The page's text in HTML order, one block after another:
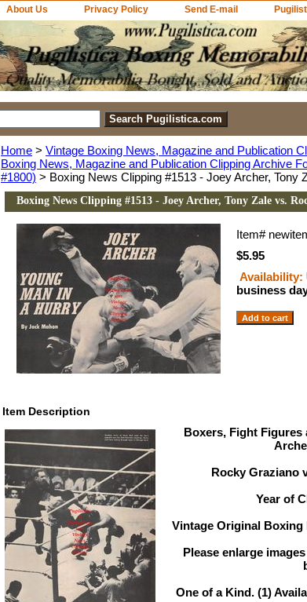
About Us Privacy Policy Send E-mail
Home > Vintage Boxing News, Magazine and Publication
Boxing News, Magazine and Publication Clipping Archive
#1800) > Boxing News Clipping #1513 - Joey Archer, Tony
Boxing News Clipping #1513 - Joey Archer, Tony Zale vs.
Item#
$5.95
Availability:
business
Item Description
Boxers, Fight Figures
Rocky Graziano
Year of
Vintage Original
Please enlarge
One of a Kind. (1)